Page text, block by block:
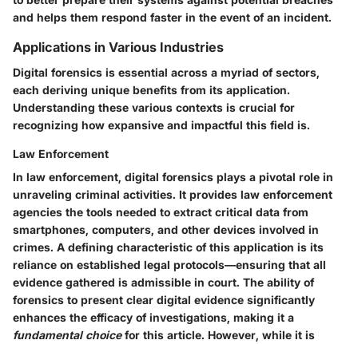
and helps them respond faster in the event of an incident.
Applications in Various Industries
Digital forensics is essential across a myriad of sectors,
each deriving unique benefits from its application.
Understanding these various contexts is crucial for
recognizing how expansive and impactful this field is.
Law Enforcement
In law enforcement, digital forensics plays a pivotal role in
unraveling criminal activities. It provides law enforcement
agencies the tools needed to extract critical data from
smartphones, computers, and other devices involved in
crimes. A defining characteristic of this application is its
reliance on established legal protocols—ensuring that all
evidence gathered is admissible in court. The ability of
forensics to present clear digital evidence significantly
enhances the efficacy of investigations, making it a
fundamental choicefor this article. However, while it is